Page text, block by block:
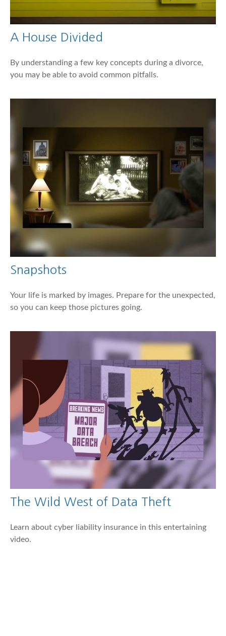
A House Divided
By understanding a few key concepts during a divorce,
you may be able to avoid common pitfalls.
Snapshots
Your life is marked by images. Prepare for the unexpected,
so you can keep those pictures going.
The Wild West of Data Theft
Learn about cyber liability insurance in this entertaining
video.